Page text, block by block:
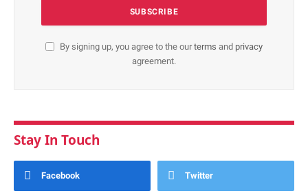
By signing up, you agree to the ourterms and privacy
agreement.
Stay In Touch
Facebook Twitter